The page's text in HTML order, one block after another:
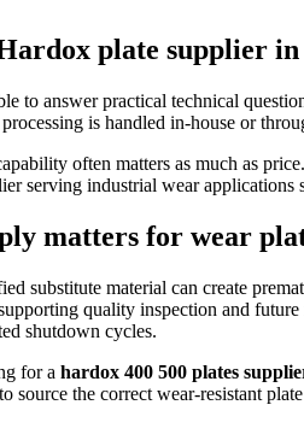
plate supplier
to answer practical technical
is handled in-house or
often matters as much as
serving industrial wear applications
matters for wear
substitute material can create
quality inspection and
shutdown cycles.
for a hardox 400 500 plates
source the correct wear-resistant